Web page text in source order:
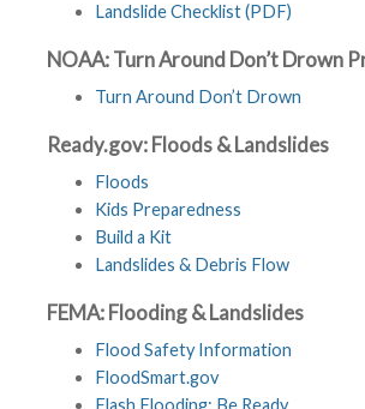
Landslide Checklist (PDF)
NOAA: Turn Around Don’t Drown
Turn Around Don’t Drown
Ready.gov: Floods & Landslides
Floods
Kids Preparedness
Build a Kit
Landslides & Debris Flow
FEMA: Flooding & Landslides
Flood Safety Information
FloodSmart.gov